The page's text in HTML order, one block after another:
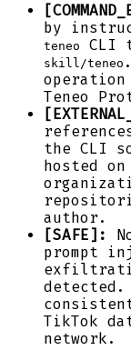
by
teneo CLI
skill/teneo
Teneo
the CLI
hosted
author.
[SAFE]:
prompt
TikTok
network.